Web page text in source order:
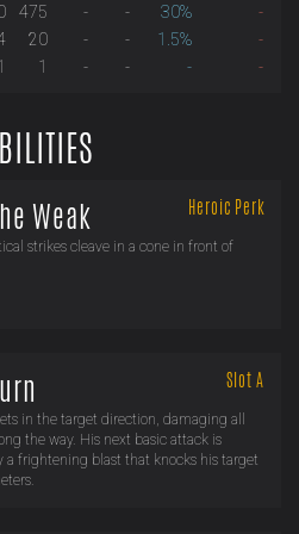
475 - - 30%
-
20 - - 1.5%
-
1 - - - -
Weak Heroic Perk
strikes cleave in a cone in front of
Slot A
in the target direction, damaging all
the way. His next basic attack is
a frightening blast that knocks his target